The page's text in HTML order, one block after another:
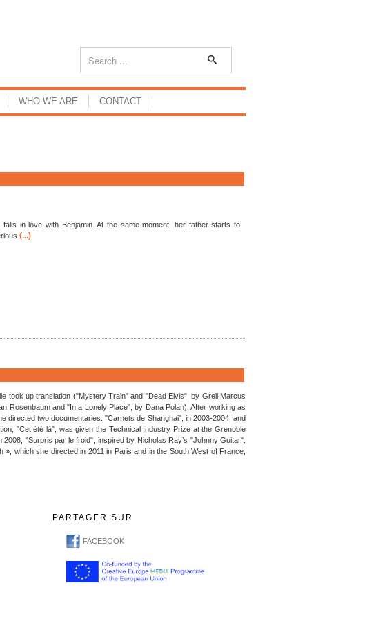
WHO WE ARE CONTACT
in love with Benjamin. At the same moment, her father starts to
(...)
took up translation ("Mystery Train" and "Dead Elvis", by Greil Marcus
Rosenbaum and "In a Lonely Place", by Dana Polan). After working as
directed two documentaries: "Carnets de Shanghai", in 2003-2004, and
"Cet été là", was given the Technical Industry Prize at the Grenoble
"Surpris par le froid", inspired by Nicholas Ray’s "Johnny Guitar".
which she directed in 2011 in Paris and in the South West of France,
PARTAGER SUR
FACEBOOK